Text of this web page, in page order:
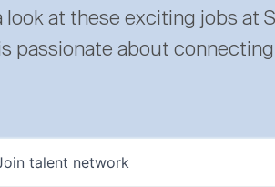
look at these exciting jobs at
passionate about
talent network